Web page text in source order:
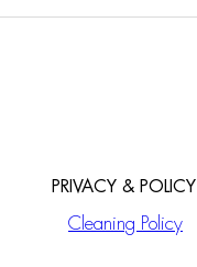
PRIVACY & POLICY
Cleaning Policy